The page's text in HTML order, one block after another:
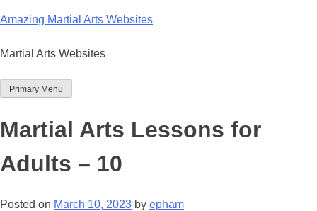
to
Amazing Martial Arts Websites
Martial Arts Websites
Primary Menu
Martial Arts Lessons for
Adults – 10
Posted on March 10, 2023 by epham